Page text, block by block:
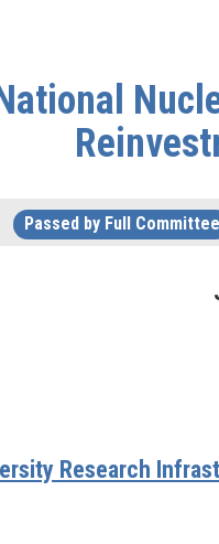
Passed by Full Committee
Research